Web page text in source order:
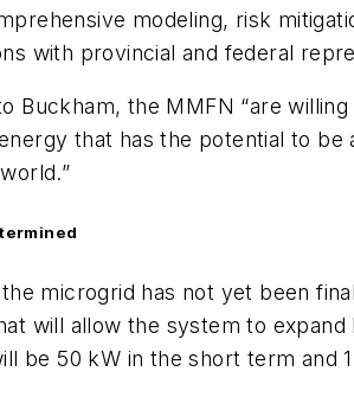
modeling, risk
with provincial and federal
Buckham, the MMFN “are
that has the potential to be
microgrid has not yet been
will allow the system to
be 50 kW in the short term and